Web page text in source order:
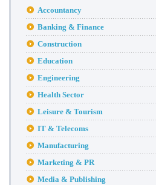
Accountancy
Banking & Finance
Construction
Education
Engineering
Health Sector
Leisure & Tourism
IT & Telecoms
Manufacturing
Marketing & PR
Media & Publishing